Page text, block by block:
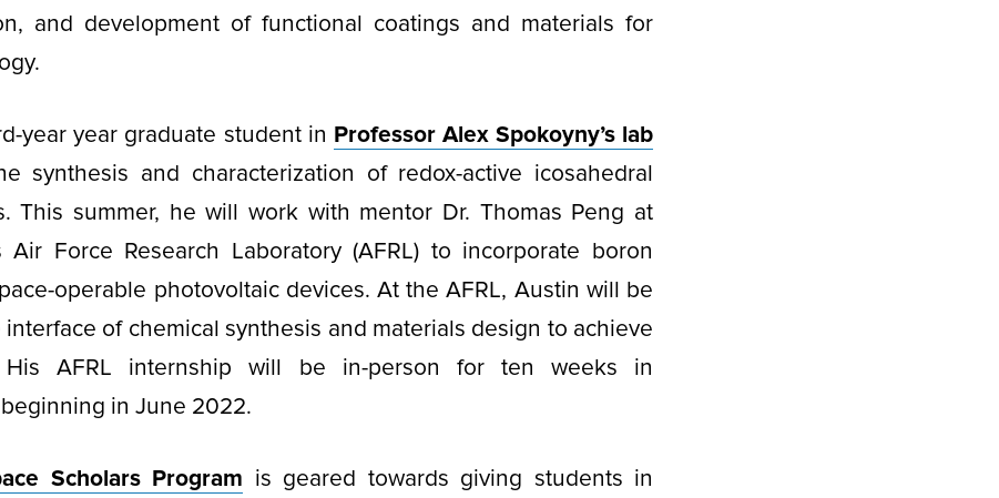
and development of functional coatings and materials for
year year graduate student in Professor Alex Spokoyny’s lab
synthesis and characterization of redox-active icosahedral
This summer, he will work with mentor Dr. Thomas Peng at
Air Force Research Laboratory (AFRL) to incorporate boron
operable photovoltaic devices. At the AFRL, Austin will be
of chemical synthesis and materials design to achieve
His AFRL internship will be in-person for ten weeks in
in June 2022.
Scholars Program is geared towards giving students in